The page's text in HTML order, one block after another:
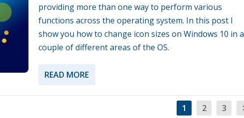
providing more than one way to perform various
functions across the operating system. In this post I
show you how to change icon sizes on Windows 10 in a
couple of different areas of the OS.
READ MORE
1 2 3